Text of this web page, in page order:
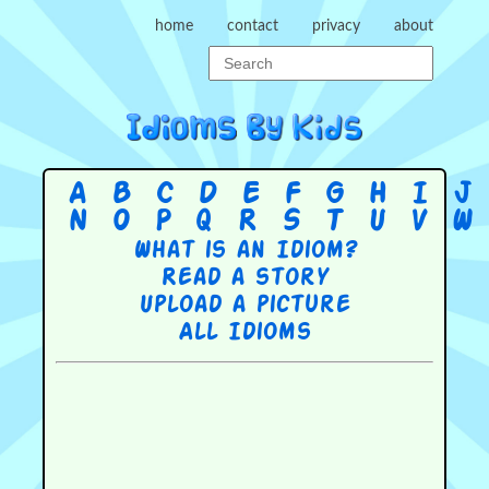
home contact privacy about
A B C D E F G H I J
N
O P Q R S T U V W
What is an Idiom?
Read a story
Upload a picture
All Idioms